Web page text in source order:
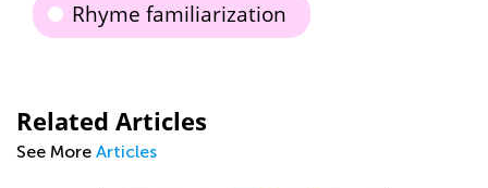
Rhyme familiarization
Related Articles
See More Articles